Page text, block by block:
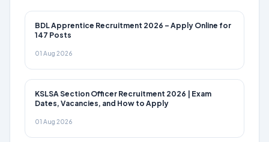
BDL Apprentice Recruitment 2026 – Apply Online for
147 Posts
01 Aug 2026
KSLSA Section Officer Recruitment 2026 | Exam
Dates, Vacancies, and How to Apply
01 Aug 2026